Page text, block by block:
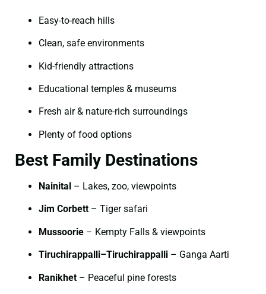
Easy-to-reach hills
Clean, safe environments
Kid-friendly attractions
Educational temples & museums
Fresh air & nature-rich surroundings
Plenty of food options
Best Family Destinations
Nainital – Lakes, zoo, viewpoints
Jim Corbett – Tiger safari
Mussoorie – Kempty Falls & viewpoints
Tiruchirappalli–Tiruchirappalli – Ganga Aarti
Ranikhet – Peaceful pine forests